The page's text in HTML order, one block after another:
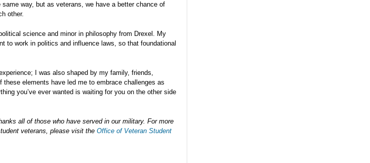
way, but as veterans, we have a better chance of
other.
science and minor in philosophy from Drexel. My
to work in politics and influence laws, so that foundational
I was also shaped by my family, friends,
elements have led me to embrace challenges as
you’ve ever wanted is waiting for you on the other side
all of those who have served in our military. For more
veterans, please visit the Office of Veteran Student